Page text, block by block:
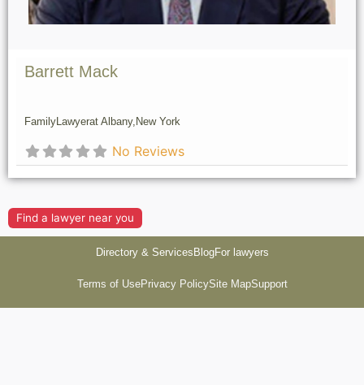
Barrett Mack
FamilyLawyerat Albany, New York
No Reviews
Find a lawyer near you
Directory & Services BlogFor lawyers
Terms of UsePrivacy PolicySite MapSupport